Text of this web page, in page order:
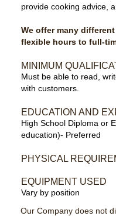
provide cooking advice,
We offer many
flexible hours to full-
MINIMUM
Must be able to read,
with customers.
EDUCATION AND
High School Diploma or
education)- Preferred
PHYSICAL
EQUIPMENT USED
Vary by position
Our Company does not